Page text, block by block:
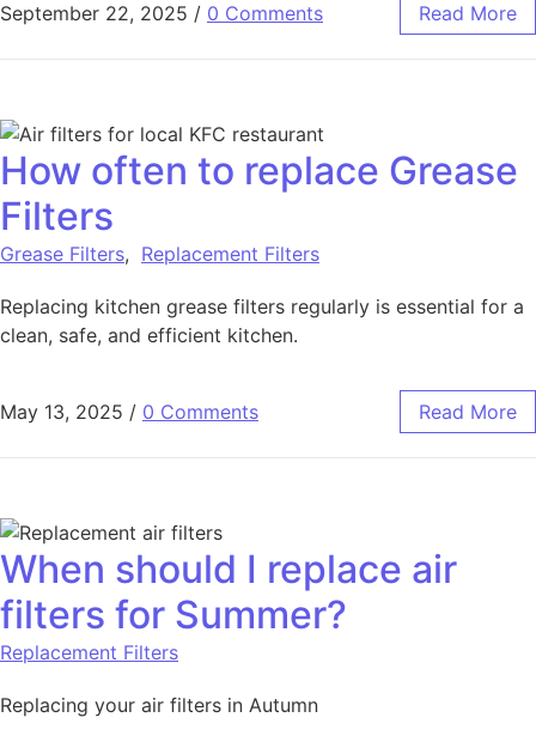
September 22, 2025 / 0 Comments Read More
How often to replace Grease
Filters
Grease Filters, Replacement Filters
Replacing kitchen grease filters regularly is essential for a
clean, safe, and efficient kitchen.
May 13, 2025 / 0 Comments Read More
When should I replace air
filters for Summer?
Replacement Filters
Replacing your air filters in Autumn